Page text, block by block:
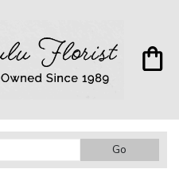
Go
catalog